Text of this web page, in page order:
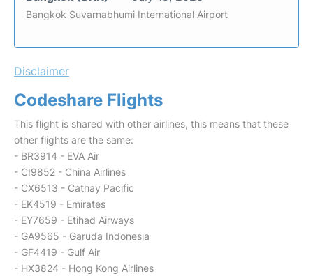
Bangkok Suvarnabhumi International Airport
Disclaimer
Codeshare Flights
This flight is shared with other airlines, this means that these
other flights are the same:
- BR3914 - EVA Air
- CI9852 - China Airlines
- CX6513 - Cathay Pacific
- EK4519 - Emirates
- EY7659 - Etihad Airways
- GA9565 - Garuda Indonesia
- GF4419 - Gulf Air
- HX3824 - Hong Kong Airlines